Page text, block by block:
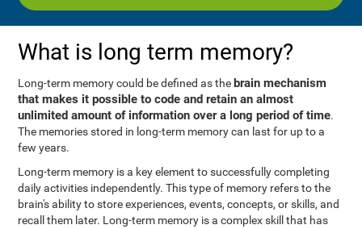
What is long term memory?
Long-term memory could be defined as the brain mechanism
that makes it possible to code and retain an almost
unlimited amount of information over a long period of time.
The memories stored in long-term memory can last for up to a
few years.
Long-term memory is a key element to successfully completing
daily activities independently. This type of memory refers to the
brain's ability to store experiences, events, concepts, or skills, and
recall them later. Long-term memory is a complex skill that has